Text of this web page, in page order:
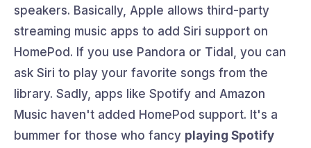
speakers. Basically, Apple allows third-party
streaming music apps to add Siri support on
HomePod. If you use Pandora or Tidal, you can
ask Siri to play your favorite songs from the
library. Sadly, apps like Spotify and Amazon
Music haven't added HomePod support. It's a
bummer for those who fancy playing Spotify